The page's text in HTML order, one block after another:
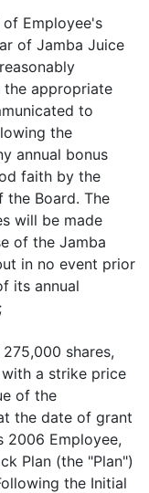
Employee's
of Jamba Juice
the appropriate
to
the
annual bonus
faith by the
the Board. The
will be made
of the Jamba
in no event prior
its annual
shares,
a strike price
of the
the date of grant
2006 Employee,
Plan (the "Plan")
the Initial